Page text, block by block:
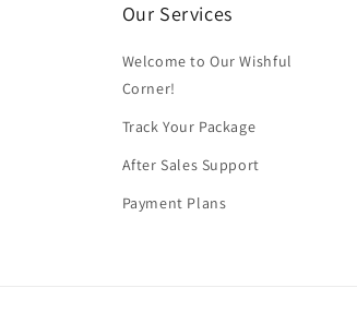
Our Services
Welcome to Our Wishful
Corner!
Track Your Package
After Sales Support
Payment Plans